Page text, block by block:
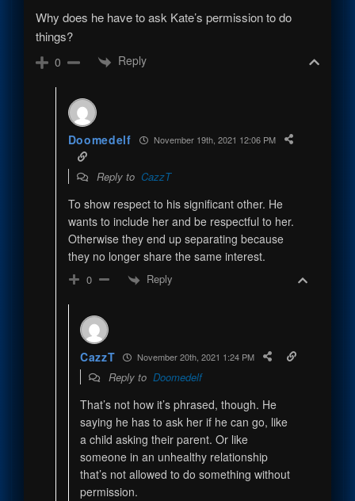
Why does he have to ask Kate’s permission to do
things?
0 Reply
Doomedelf November 19th, 2021 12:06 PM
Reply to CazzT
To show respect to his significant other. He
wants to include her and be respectful to her.
Otherwise they end up separating because
they no longer share the same interest.
0 Reply
CazzT November 20th, 2021 1:24 PM
Reply to Doomedelf
That’s not how it’s phrased, though. He
saying he has to ask her if he can go, like
a child asking their parent. Or like
someone in an unhealthy relationship
that’s not allowed to do something without
permission.